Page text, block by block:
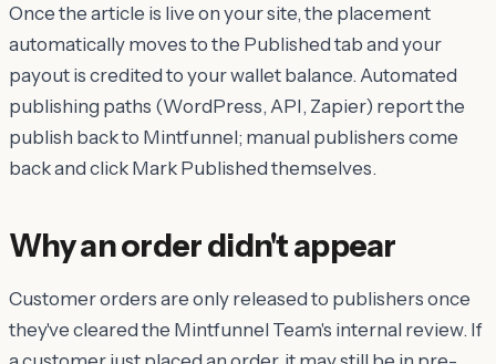
Once the article is live on your site, the placement
automatically moves to the Published tab and your
payout is credited to your wallet balance. Automated
publishing paths (WordPress, API, Zapier) report the
publish back to Mintfunnel; manual publishers come
back and click Mark Published themselves.
Why an order didn't appear
Customer orders are only released to publishers once
they've cleared the Mintfunnel Team's internal review. If